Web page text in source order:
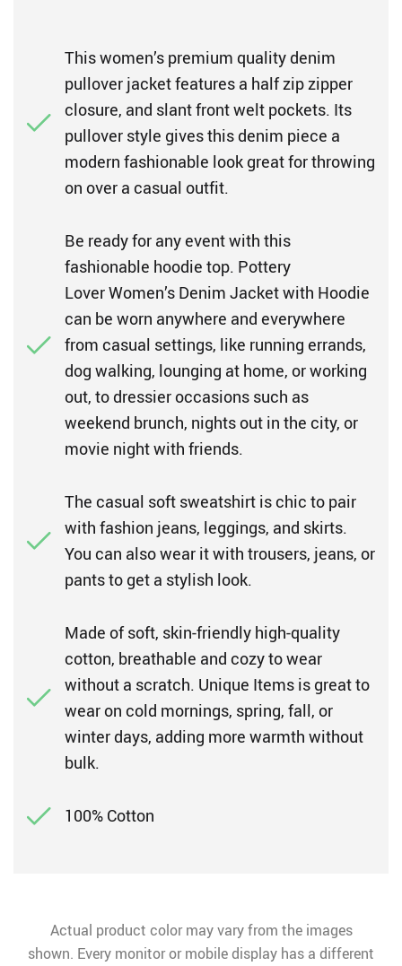
This women’s premium quality denim
pullover jacket features a half zip zipper
closure, and slant front welt pockets. Its
pullover style gives this denim piece a
modern fashionable look great for throwing
on over a casual outfit.
Be ready for any event with this
fashionable hoodie top. Pottery
Lover Women’s Denim Jacket with Hoodie
can be worn anywhere and everywhere
from casual settings, like running errands,
dog walking, lounging at home, or working
out, to dressier occasions such as
weekend brunch, nights out in the city, or
movie night with friends.
The casual soft sweatshirt is chic to pair
with fashion jeans, leggings, and skirts.
You can also wear it with trousers, jeans, or
pants to get a stylish look.
Made of soft, skin-friendly high-quality
cotton, breathable and cozy to wear
without a scratch. Unique Items is great to
wear on cold mornings, spring, fall, or
winter days, adding more warmth without
bulk.
100% Cotton
Actual product color may vary from the images
shown. Every monitor or mobile display has a different